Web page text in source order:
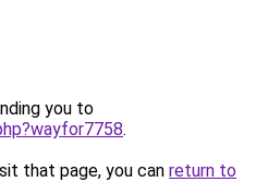
you to
.
that page, you can return to